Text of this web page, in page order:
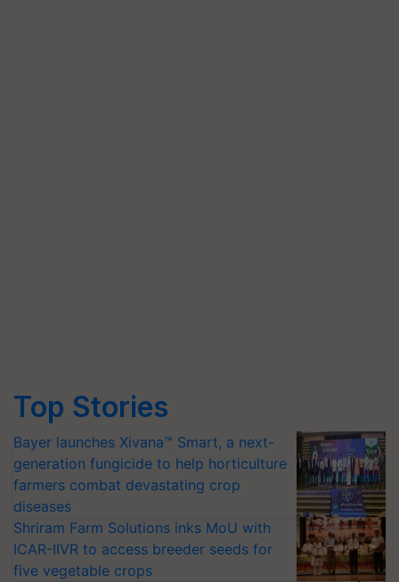
Top Stories
Bayer launches Xivana™ Smart, a next-
generation fungicide to help horticulture
farmers combat devastating crop
diseases
Shriram Farm Solutions inks MoU with
ICAR-IIVR to access breeder seeds for
five vegetable crops